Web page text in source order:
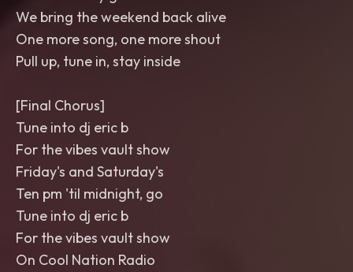
We bring the weekend back alive
One more song, one more shout
Pull up, tune in, stay inside
[Final Chorus]
Tune into dj eric b
For the vibes vault show
Friday's and Saturday's
Ten pm 'til midnight, go
Tune into dj eric b
For the vibes vault show
On Cool Nation Radio